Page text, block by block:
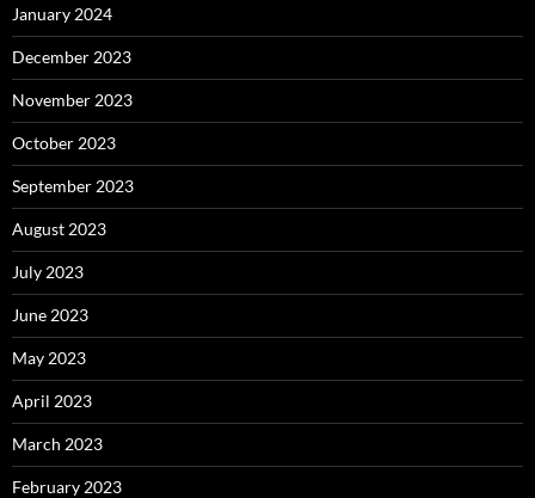
January 2024
December 2023
November 2023
October 2023
September 2023
August 2023
July 2023
June 2023
May 2023
April 2023
March 2023
February 2023